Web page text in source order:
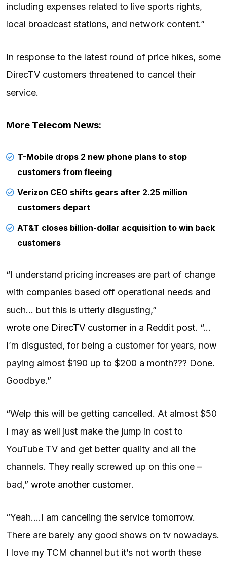
including expenses related to live sports rights,
local broadcast stations, and network content.”
In response to the latest round of price hikes, some
DirecTV customers threatened to cancel their
service.
More Telecom News:
T-Mobile drops 2 new phone plans to stop
customers from fleeing
Verizon CEO shifts gears after 2.25 million
customers depart
AT&T closes billion-dollar acquisition to win back
customers
“I understand pricing increases are part of change
with companies based off operational needs and
such… but this is utterly disgusting,”
wrote one DirecTV customer in a Reddit post. “…
I’m disgusted, for being a customer for years, now
paying almost $190 up to $200 a month??? Done.
Goodbye.”
“Welp this will be getting cancelled. At almost $50
I may as well just make the jump in cost to
YouTube TV and get better quality and all the
channels. They really screwed up on this one –
bad,” wrote another customer.
“Yeah….I am canceling the service tomorrow.
There are barely any good shows on tv nowadays.
I love my TCM channel but it’s not worth these